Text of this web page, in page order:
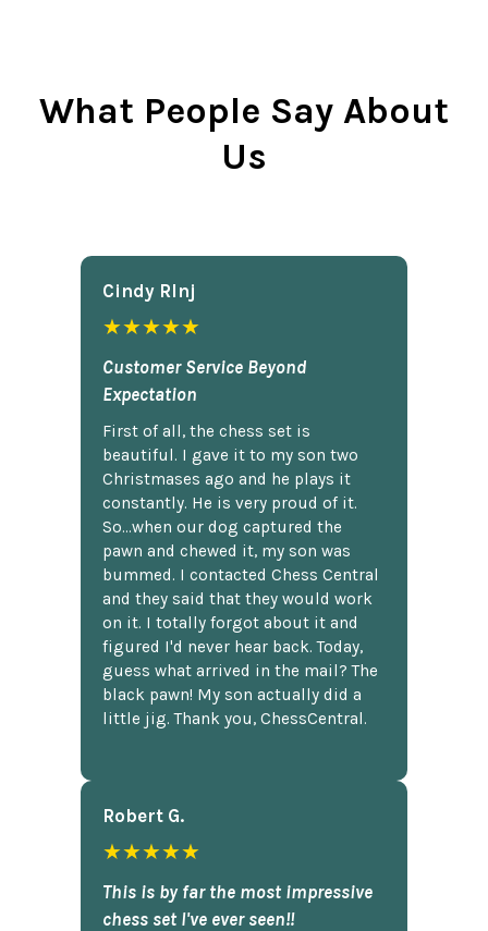
What People Say About
Us
Cindy Rlnj
★★★★★
Customer Service Beyond
Expectation
First of all, the chess set is
beautiful. I gave it to my son two
Christmases ago and he plays it
constantly. He is very proud of it.
So...when our dog captured the
pawn and chewed it, my son was
bummed. I contacted Chess Central
and they said that they would work
on it. I totally forgot about it and
figured I'd never hear back. Today,
guess what arrived in the mail? The
black pawn! My son actually did a
little jig. Thank you, ChessCentral.
Robert G.
★★★★★
This is by far the most impressive
chess set I've ever seen!!